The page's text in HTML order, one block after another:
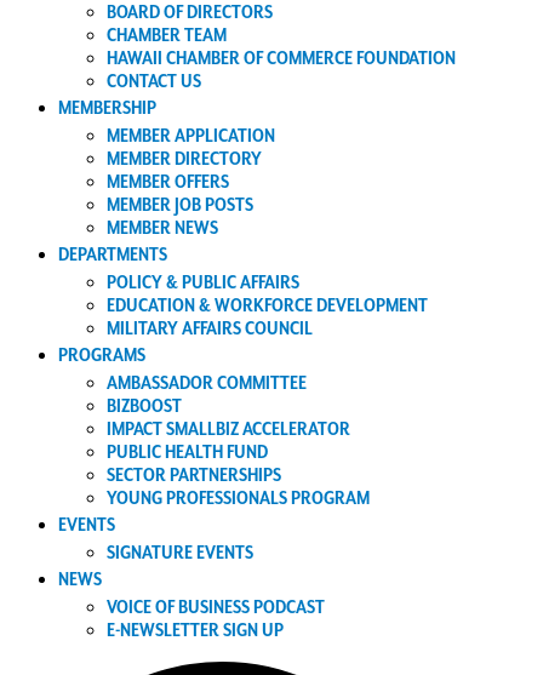
BOARD OF DIRECTORS
CHAMBER TEAM
HAWAII CHAMBER OF COMMERCE FOUNDATION
CONTACT US
MEMBERSHIP
MEMBER APPLICATION
MEMBER DIRECTORY
MEMBER OFFERS
MEMBER JOB POSTS
MEMBER NEWS
DEPARTMENTS
POLICY & PUBLIC AFFAIRS
EDUCATION & WORKFORCE DEVELOPMENT
MILITARY AFFAIRS COUNCIL
PROGRAMS
AMBASSADOR COMMITTEE
BIZBOOST
IMPACT SMALLBIZ ACCELERATOR
PUBLIC HEALTH FUND
SECTOR PARTNERSHIPS
YOUNG PROFESSIONALS PROGRAM
EVENTS
SIGNATURE EVENTS
NEWS
VOICE OF BUSINESS PODCAST
E-NEWSLETTER SIGN UP